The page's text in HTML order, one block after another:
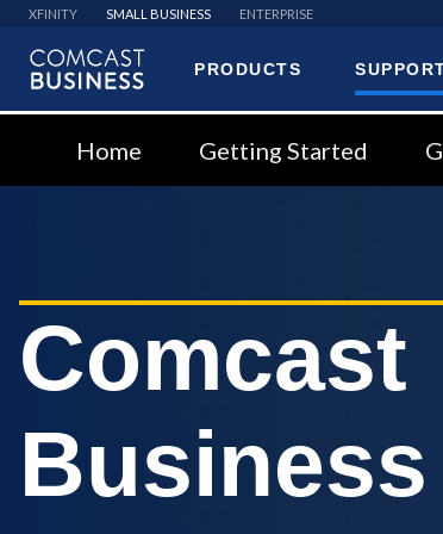
XFINITY SMALL BUSINESS ENTERPRISE
PRODUCTS
Home Getting Started
Comcast
Business